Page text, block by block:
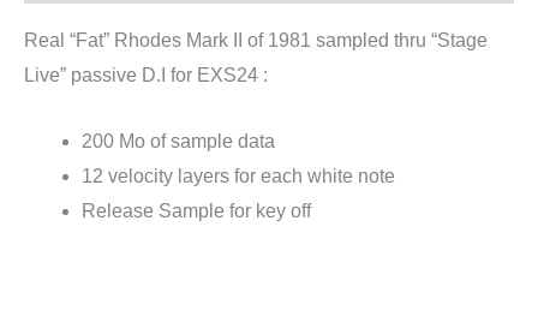
Real “Fat” Rhodes Mark II of 1981 sampled thru “Stage
Live” passive D.I for EXS24 :
200 Mo of sample data
12 velocity layers for each white note
Release Sample for key off